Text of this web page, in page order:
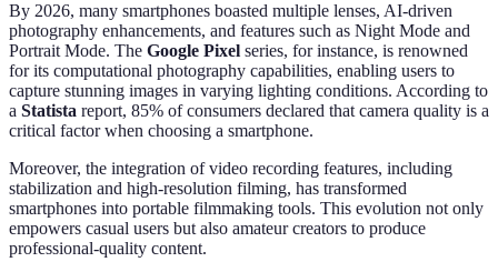
By 2026, many smartphones boasted multiple lenses, AI-driven
photography enhancements, and features such as Night Mode and
Portrait Mode. The Google Pixel series, for instance, is renowned
for its computational photography capabilities, enabling users to
capture stunning images in varying lighting conditions. According to
a Statista report, 85% of consumers declared that camera quality is a
critical factor when choosing a smartphone.
Moreover, the integration of video recording features, including
stabilization and high-resolution filming, has transformed
smartphones into portable filmmaking tools. This evolution not only
empowers casual users but also amateur creators to produce
professional-quality content.